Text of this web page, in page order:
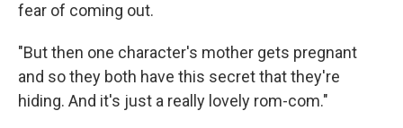
fear of coming out.
"But then one character's mother gets pregnant
and so they both have this secret that they're
hiding. And it's just a really lovely rom-com."